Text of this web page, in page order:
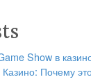
Show в
Почему